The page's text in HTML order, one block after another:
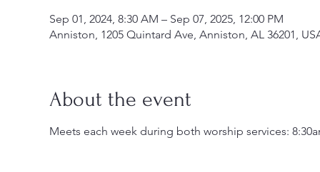
Sep 01, 2024, 8:30 AM – Sep 07, 2025, 12:00 PM
Anniston, 1205 Quintard Ave, Anniston, AL 36201,
About the event
Meets each week during both worship services: